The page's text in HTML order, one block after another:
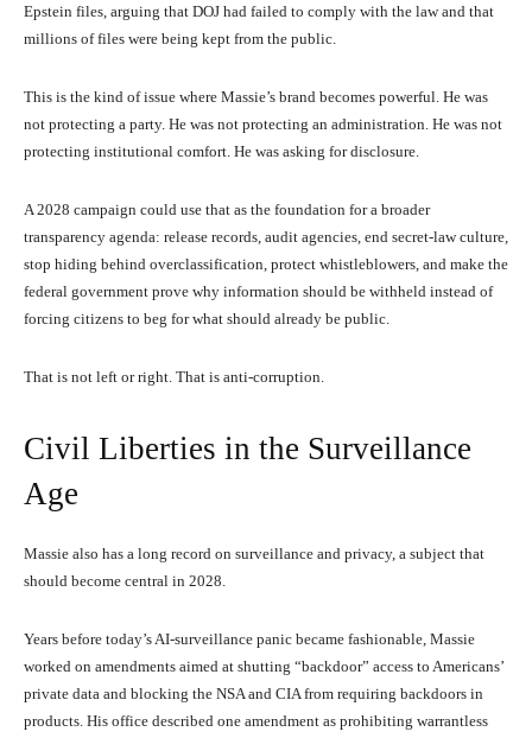
Epstein files, arguing that DOJ had failed to comply with the law and that
millions of files were being kept from the public.
This is the kind of issue where Massie’s brand becomes powerful. He was
not protecting a party. He was not protecting an administration. He was not
protecting institutional comfort. He was asking for disclosure.
A 2028 campaign could use that as the foundation for a broader
transparency agenda: release records, audit agencies, end secret-law culture,
stop hiding behind overclassification, protect whistleblowers, and make the
federal government prove why information should be withheld instead of
forcing citizens to beg for what should already be public.
That is not left or right. That is anti-corruption.
Civil Liberties in the Surveillance
Age
Massie also has a long record on surveillance and privacy, a subject that
should become central in 2028.
Years before today’s AI-surveillance panic became fashionable, Massie
worked on amendments aimed at shutting “backdoor” access to Americans’
private data and blocking the NSA and CIA from requiring backdoors in
products. His office described one amendment as prohibiting warrantless